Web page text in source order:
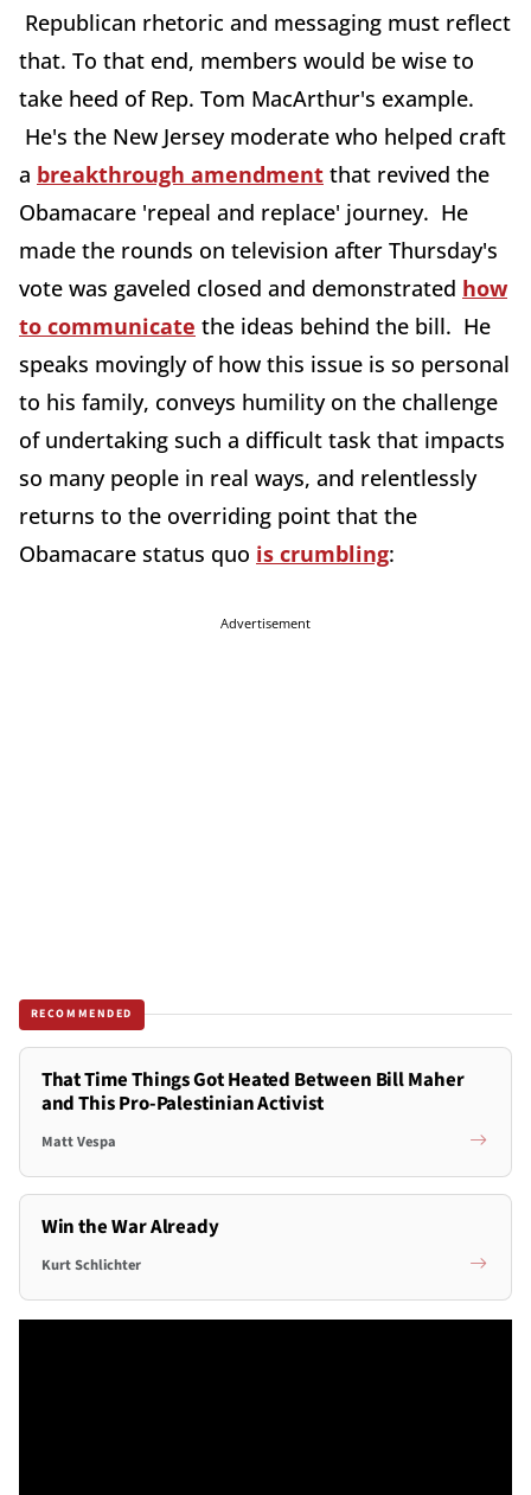
Republican rhetoric and messaging must reflect
that. To that end, members would be wise to
take heed of Rep. Tom MacArthur's example.
He's the New Jersey moderate who helped craft
a breakthrough amendment that revived the
Obamacare 'repeal and replace' journey. He
made the rounds on television after Thursday's
vote was gaveled closed and demonstrated how
to communicate the ideas behind the bill. He
speaks movingly of how this issue is so personal
to his family, conveys humility on the challenge
of undertaking such a difficult task that impacts
so many people in real ways, and relentlessly
returns to the overriding point that the
Obamacare status quo is crumbling:
Advertisement
RECOMMENDED
That Time Things Got Heated Between Bill Maher
and This Pro-Palestinian Activist
Matt Vespa
Win the War Already
Kurt Schlichter